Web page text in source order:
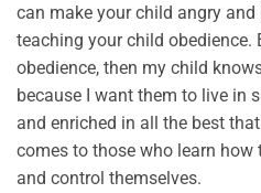
can make your child angry
teaching your child obedience.
obedience, then my child
because I want them to live in
and enriched in all the best
comes to those who learn
and control themselves.